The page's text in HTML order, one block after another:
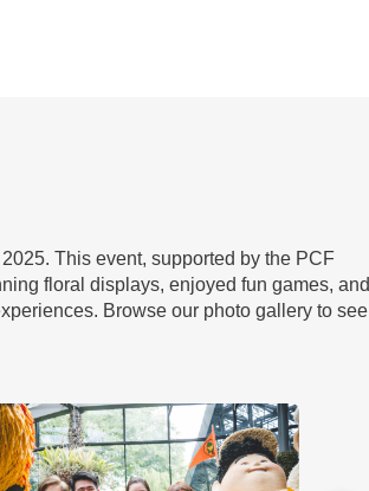
This event, supported by the PCF
floral displays, enjoyed fun games, and
Browse our photo gallery to see